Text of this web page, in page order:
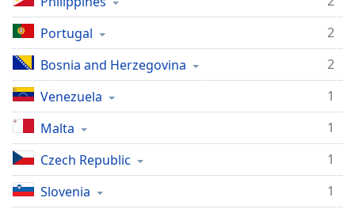
Portugal
2
Bosnia and Herzegovina
2
Venezuela
1
Malta
1
Czech Republic
1
Slovenia
1